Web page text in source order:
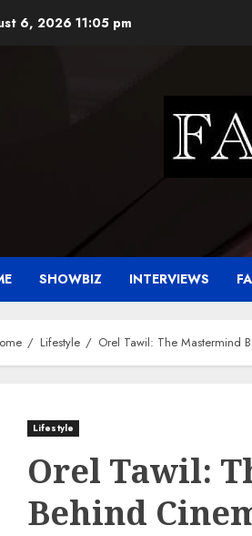
6, 2026 11:05 pm
SHOWBIZ INTERVIEWS
Lifestyle Orel Tawil: The Mastermind
Lifestyle
Orel Tawil:
Behind